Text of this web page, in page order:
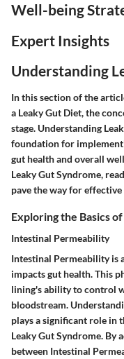
Well-being
Expert Insights
Understanding
In this section of the
a Leaky Gut Diet, the
stage. Understanding
foundation for
gut health and overall
Leaky Gut Syndrome,
pave the way for
Exploring the Basics
Intestinal Permeability
Intestinal Permeability is
impacts gut health. This
lining's ability to control
bloodstream.
plays a significant role in
Leaky Gut Syndrome.
between Intestinal